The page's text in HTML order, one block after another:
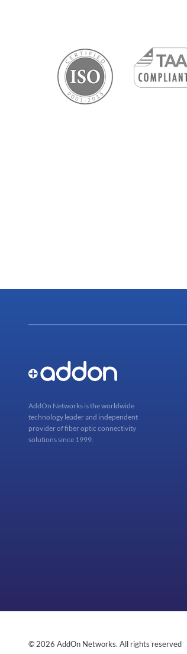
AddOn Networks is the worldwide
technology leader and independent
provider of fiber optic connectivity
solutions since 1999.
© 2026 AddOn Networks. All rights reserved